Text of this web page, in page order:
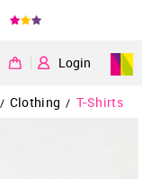
Login
/ Clothing / T-Shirts